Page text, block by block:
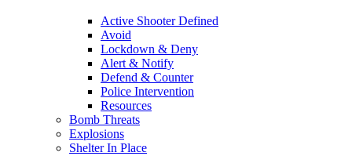
Active Shooter Defined
Avoid
Lockdown & Deny
Alert & Notify
Defend & Counter
Police Intervention
Resources
Bomb Threats
Explosions
Shelter In Place